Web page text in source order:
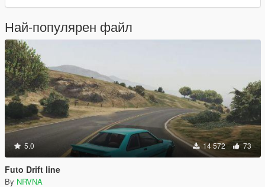
Най-популярен файл
5.0 14 572 73
Futo Drift line
By NRVNA